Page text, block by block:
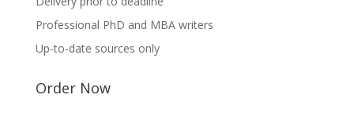
Professional PhD and MBA writers
Up-to-date sources only
Order Now